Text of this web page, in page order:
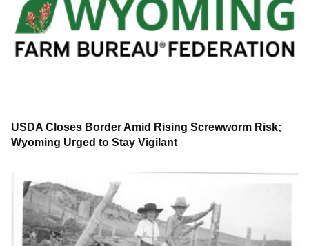
USDA Closes Border Amid Rising Screwworm Risk;
Wyoming Urged to Stay Vigilant